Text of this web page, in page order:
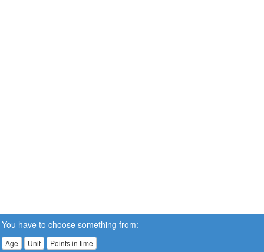
You have to choose something from:
Age Unit Points in time